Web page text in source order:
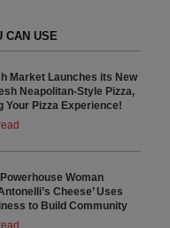
CAN USE
Market Launches its New
Neapolitan-Style Pizza,
Your Pizza Experience!
Woman
Cheese’ Uses
to Build Community